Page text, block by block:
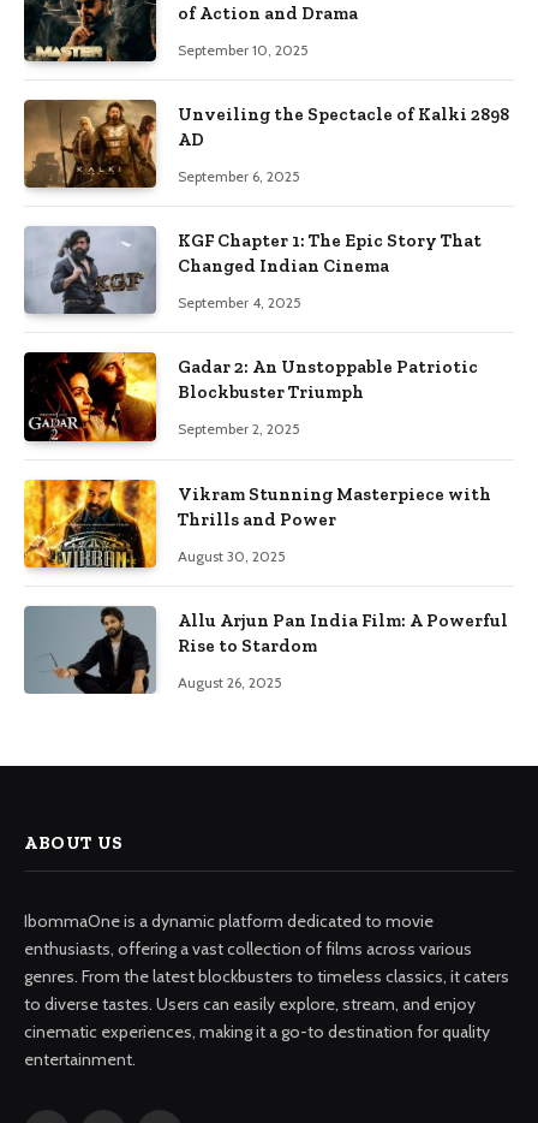
of Action and Drama
September 10, 2025
Unveiling the Spectacle of Kalki 2898
AD
September 6, 2025
KGF Chapter 1: The Epic Story That
Changed Indian Cinema
September 4, 2025
Gadar 2: An Unstoppable Patriotic
Blockbuster Triumph
September 2, 2025
Vikram Stunning Masterpiece with
Thrills and Power
August 30, 2025
Allu Arjun Pan India Film: A Powerful
Rise to Stardom
August 26, 2025
ABOUT US
IbommaOne is a dynamic platform dedicated to movie
enthusiasts, offering a vast collection of films across various
genres. From the latest blockbusters to timeless classics, it caters
to diverse tastes. Users can easily explore, stream, and enjoy
cinematic experiences, making it a go-to destination for quality
entertainment.